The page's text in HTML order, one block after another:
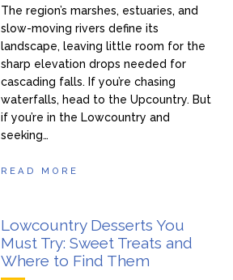
The region’s marshes, estuaries, and
slow-moving rivers define its
landscape, leaving little room for the
sharp elevation drops needed for
cascading falls. If you’re chasing
waterfalls, head to the Upcountry. But
if you’re in the Lowcountry and
seeking…
READ MORE
Lowcountry Desserts You
Must Try: Sweet Treats and
Where to Find Them